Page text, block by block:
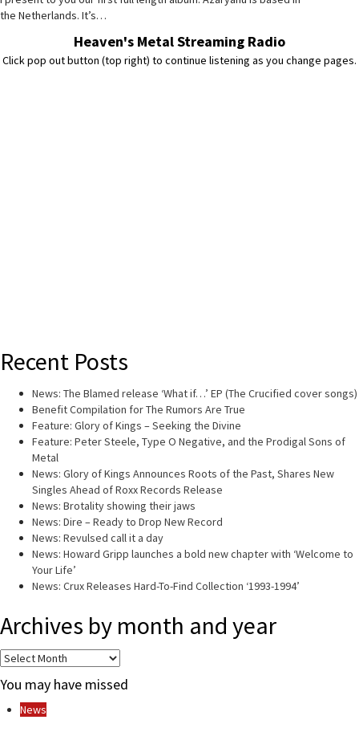
the Netherlands. It’s…
Heaven's Metal Streaming Radio
Click pop out button (top right) to continue listening as you change pages.
Recent Posts
News: The Blamed release ‘What if…’ EP (The Crucified cover songs)
Benefit Compilation for The Rumors Are True
Feature: Glory of Kings – Seeking the Divine
Feature: Peter Steele, Type O Negative, and the Prodigal Sons of
Metal
News: Glory of Kings Announces Roots of the Past, Shares New
Singles Ahead of Roxx Records Release
News: Brotality showing their jaws
News: Dire – Ready to Drop New Record
News: Revulsed call it a day
News: Howard Gripp launches a bold new chapter with ‘Welcome to
Your Life’
News: Crux Releases Hard-To-Find Collection ‘1993-1994’
Archives by month and year
Archives
month
and
year
You may have missed
News